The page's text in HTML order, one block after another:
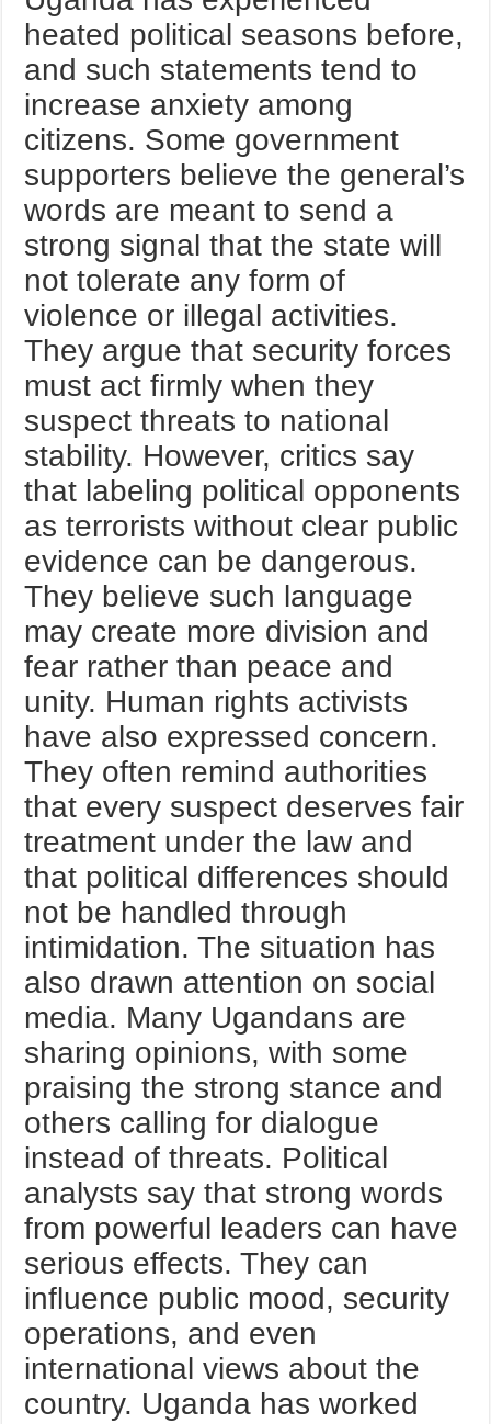
heated political seasons before,
and such statements tend to
increase anxiety among
citizens. Some government
supporters believe the general’s
words are meant to send a
strong signal that the state will
not tolerate any form of
violence or illegal activities.
They argue that security forces
must act firmly when they
suspect threats to national
stability. However, critics say
that labeling political opponents
as terrorists without clear public
evidence can be dangerous.
They believe such language
may create more division and
fear rather than peace and
unity. Human rights activists
have also expressed concern.
They often remind authorities
that every suspect deserves fair
treatment under the law and
that political differences should
not be handled through
intimidation. The situation has
also drawn attention on social
media. Many Ugandans are
sharing opinions, with some
praising the strong stance and
others calling for dialogue
instead of threats. Political
analysts say that strong words
from powerful leaders can have
serious effects. They can
influence public mood, security
operations, and even
international views about the
country. Uganda has worked